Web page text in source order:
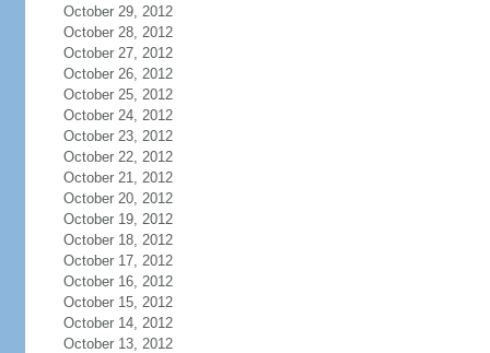
October 29, 2012
October 28, 2012
October 27, 2012
October 26, 2012
October 25, 2012
October 24, 2012
October 23, 2012
October 22, 2012
October 21, 2012
October 20, 2012
October 19, 2012
October 18, 2012
October 17, 2012
October 16, 2012
October 15, 2012
October 14, 2012
October 13, 2012